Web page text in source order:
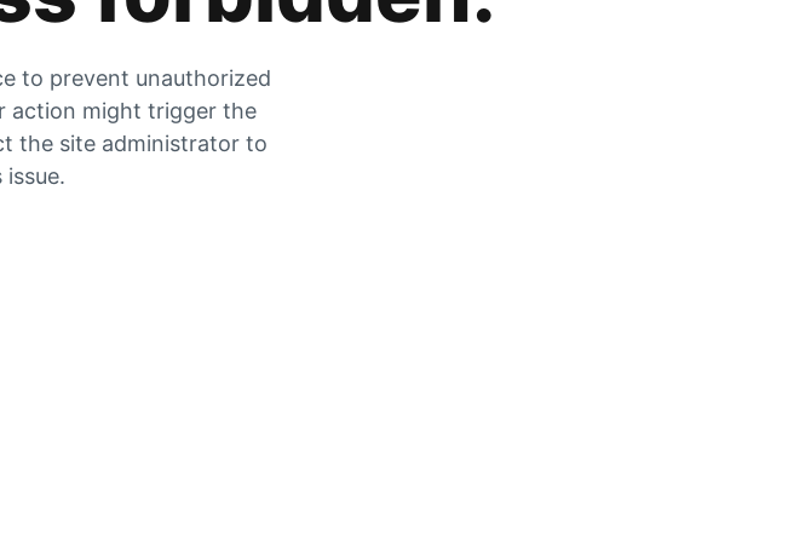
to prevent unauthorized
action might trigger the
the site administrator to
issue.